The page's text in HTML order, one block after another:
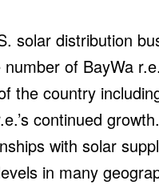
solar distribution
of BayWa
the country
continued
with solar
in many